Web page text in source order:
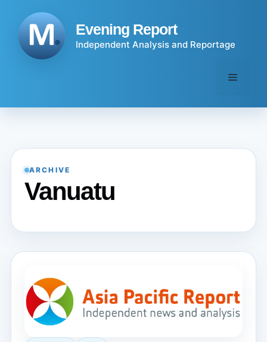
content
Evening Report
Independent Analysis and Reportage
Menu
ARCHIVE
Vanuatu